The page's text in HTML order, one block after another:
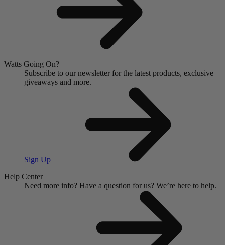
Watts Going On?
Subscribe to our newsletter for the latest products, exclusive
giveaways and more.
Sign Up
Help Center
Need more info? Have a question for us? We’re here to help.